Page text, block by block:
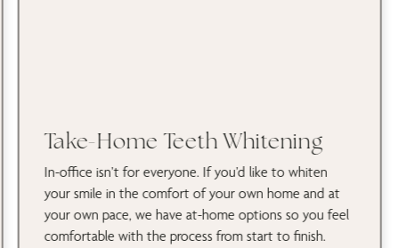
Take-Home Teeth Whitening
In-office isn’t for everyone. If you’d like to whiten
your smile in the comfort of your own home and at
your own pace, we have at-home options so you feel
comfortable with the process from start to finish.